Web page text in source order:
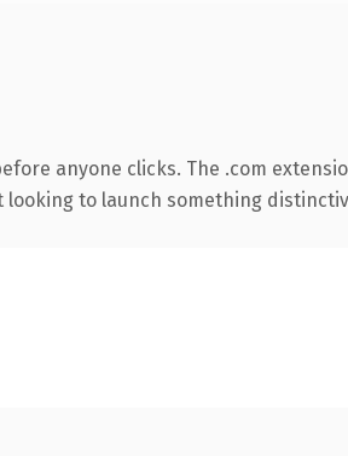
anyone clicks. The .com
to launch something